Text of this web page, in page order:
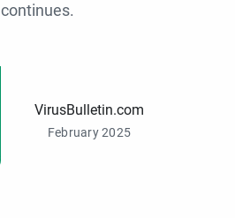
continues.
VirusBulletin.com
February 2025